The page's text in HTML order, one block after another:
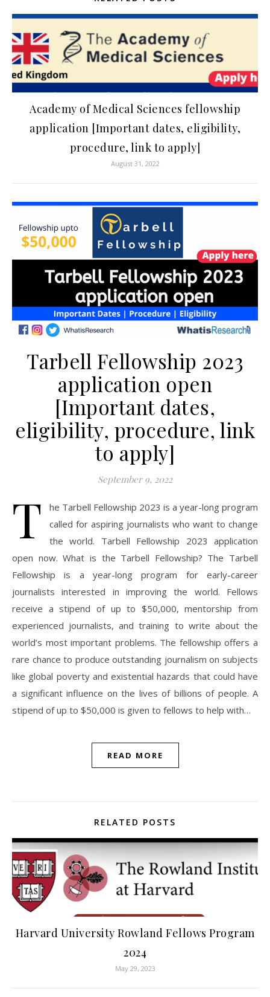
Academy of Medical Sciences fellowship
application [Important dates, eligibility,
procedure, link to apply]
August 31, 2022
Tarbell Fellowship 2023
application open
[Important dates,
eligibility, procedure, link
to apply]
September 9, 2022
T
he Tarbell Fellowship 2023 is a year-long program
called for aspiring journalists who want to change
the world. Tarbell Fellowship 2023 application
open now. What is the Tarbell Fellowship? The Tarbell
Fellowship is a year-long program for early-career
journalists interested in improving the world. Fellows
receive a stipend of up to $50,000, mentorship from
experienced journalists, and training to write about the
world’s most important problems. The fellowship offers a
rare chance to produce outstanding journalism on subjects
like global poverty and existential hazards that could have
a significant influence on the lives of billions of people. A
stipend of up to $50,000 is given to fellows to help with…
READ MORE
RELATED POSTS
Harvard University Rowland Fellows Program
2024
May 29, 2023